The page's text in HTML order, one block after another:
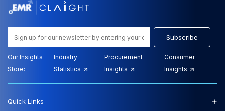
Subscribe
Our Insights
Store:
Industry
Statistics
Procurement
Insights
Consumer
Insights
Quick Links +